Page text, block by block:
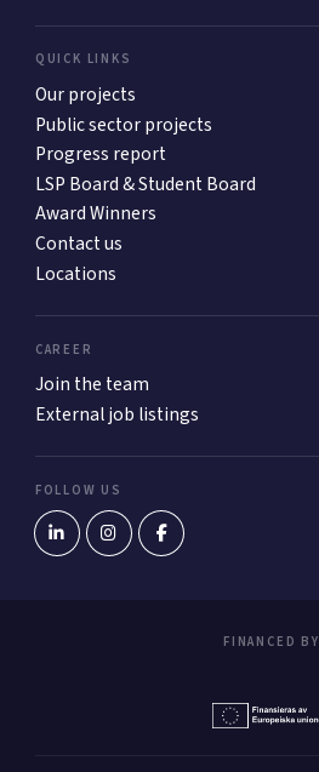
QUICK LINKS
Our projects
Public sector projects
Progress report
LSP Board & Student Board
Award Winners
Contact us
Locations
CAREER
Join the team
External job listings
FOLLOW US
FINANCED BY